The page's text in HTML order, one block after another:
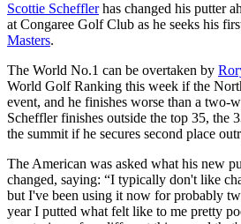
Scottie Schefflerhas changed his putter
at Congaree Golf Club as he seeks his
Masters.
The World No.1 can be overtaken by
World Golf Ranking this week if the
event, and he finishes worse than a two-
Scheffler finishes outside the top 35, the
the summit if he secures second place
The American was asked what his new
changed, saying: “I typically don't like
but I've been using it now for probably
year I putted what felt like to me pretty